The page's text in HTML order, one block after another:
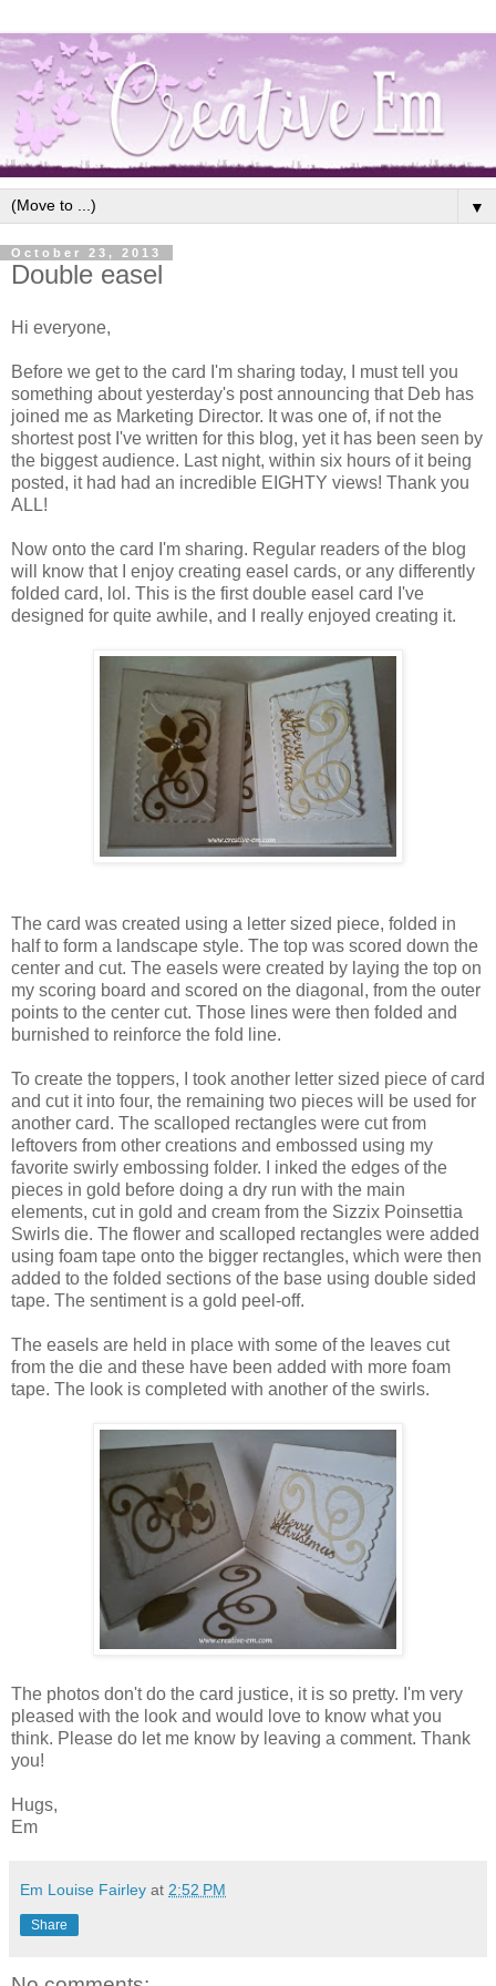
▼
October 23, 2013
Double easel
Hi everyone,
Before we get to the card I'm sharing today, I must tell you
something about yesterday's post announcing that Deb has
joined me as Marketing Director. It was one of, if not the
shortest post I've written for this blog, yet it has been seen by
the biggest audience. Last night, within six hours of it being
posted, it had had an incredible EIGHTY views! Thank you
ALL!
Now onto the card I'm sharing. Regular readers of the blog
will know that I enjoy creating easel cards, or any differently
folded card, lol. This is the first double easel card I've
designed for quite awhile, and I really enjoyed creating it.
The card was created using a letter sized piece, folded in
half to form a landscape style. The top was scored down the
center and cut. The easels were created by laying the top on
my scoring board and scored on the diagonal, from the outer
points to the center cut. Those lines were then folded and
burnished to reinforce the fold line.
To create the toppers, I took another letter sized piece of card
and cut it into four, the remaining two pieces will be used for
another card. The scalloped rectangles were cut from
leftovers from other creations and embossed using my
favorite swirly embossing folder. I inked the edges of the
pieces in gold before doing a dry run with the main
elements, cut in gold and cream from the Sizzix Poinsettia
Swirls die. The flower and scalloped rectangles were added
using foam tape onto the bigger rectangles, which were then
added to the folded sections of the base using double sided
tape. The sentiment is a gold peel-off.
The easels are held in place with some of the leaves cut
from the die and these have been added with more foam
tape. The look is completed with another of the swirls.
The photos don't do the card justice, it is so pretty. I'm very
pleased with the look and would love to know what you
think. Please do let me know by leaving a comment. Thank
you!
Hugs,
Em
Em Louise Fairley at 2:52 PM
Share